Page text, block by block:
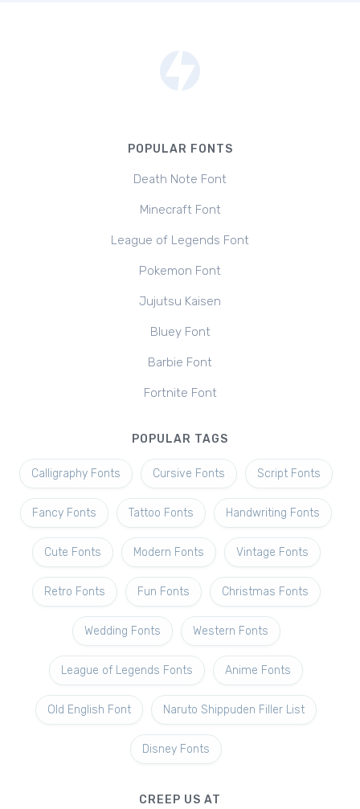
POPULAR FONTS
Death Note Font
Minecraft Font
League of Legends Font
Pokemon Font
Jujutsu Kaisen
Bluey Font
Barbie Font
Fortnite Font
POPULAR TAGS
Calligraphy Fonts Cursive Fonts Script Fonts
Fancy Fonts Tattoo Fonts Handwriting Fonts
Cute Fonts Modern Fonts Vintage Fonts
Retro Fonts Fun Fonts Christmas Fonts
Wedding Fonts Western Fonts
League of Legends Fonts Anime Fonts
Old English Font Naruto Shippuden Filler List
Disney Fonts
CREEP US AT